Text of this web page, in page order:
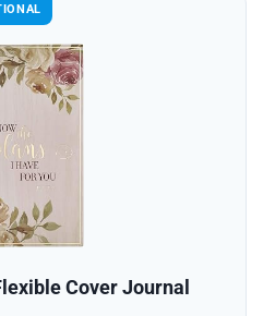
Cover Journal